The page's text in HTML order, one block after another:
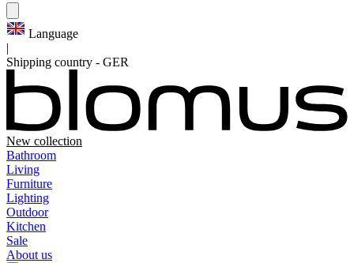
Language
|
Shipping country - GER
New collection
Bathroom
Living
Furniture
Lighting
Outdoor
Kitchen
Sale
About us